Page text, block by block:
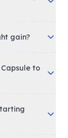
gain?
to